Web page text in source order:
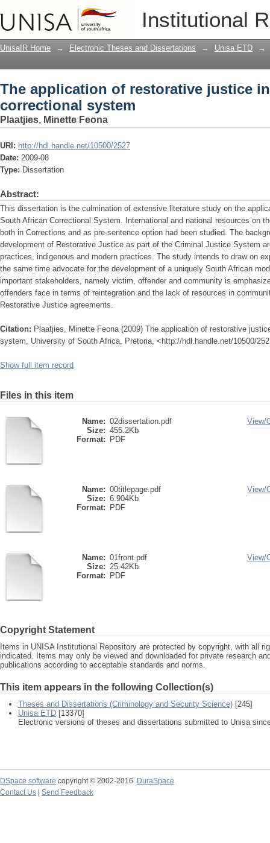
Institutional
The application of restorative justice
UnisaIR Home → Electronic Theses and Dissertations → Unisa ETD →
The application of restorative justice
correctional system
Plaatjies, Minette Feona
URI: http://hdl.handle.net/10500/2527
Date: 2009-08
Type: Dissertation
Abstract:
This dissertation is the culmination of extensive literature study on the
South African Correctional System. International and national resources on
both in Corrections and as pre-sentence option had been studied. The
development of Restorative Justice as part of the Criminal Justice System
practices, indigenous and modern practices. The study intends to draw on
the same time advocate for the development of a uniquely South African
important stakeholders, namely victim, offender and community is
offenders face in terms of reintegration and the lack of resources in
Restorative Justice agreements.
Citation: Plaatjies, Minette Feona (2009) The application of restorative
system, University of South Africa, Pretoria, <http://hdl.handle.net/10500/
Show full item record
Files in this item
Name: 02dissertation.pdf
Size: 455.2Kb
Format:
PDF
View/
Name: 00titlepage.pdf
Size: 6.904Kb
Format:
PDF
View/
Name: 01front.pdf
Size: 25.42Kb
Format:
PDF
View/
Copyright Statement
Items in UNISA Institutional Repository are protected by copyright, with all
indicated. Items may only be viewed and downloaded for private research
publications according to acceptable standards and norms.
This item appears in the following Collection(s)
Theses and Dissertations (Criminology and Security Science) [245]
Unisa ETD [13370]
Electronic versions of theses and dissertations submitted to Unisa
DSpace software copyright © 2002-2016
DuraSpace
Contact Us
Send Feedback